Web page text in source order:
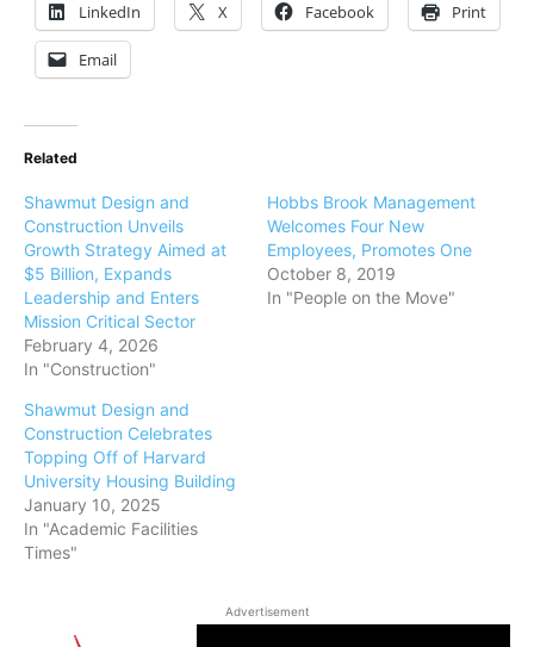
LinkedIn X Facebook Print
Email
Related
Shawmut Design and
Construction Unveils
Growth Strategy Aimed at
$5 Billion, Expands
Leadership and Enters
Mission Critical Sector
February 4, 2026
In "Construction"
Hobbs Brook Management
Welcomes Four New
Employees, Promotes One
October 8, 2019
In "People on the Move"
Shawmut Design and
Construction Celebrates
Topping Off of Harvard
University Housing Building
January 10, 2025
In "Academic Facilities
Times"
Advertisement